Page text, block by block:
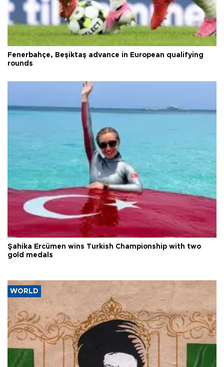
Fenerbahçe, Beşiktaş advance in European qualifying
rounds
Şahika Ercümen wins Turkish Championship with two
gold medals
WORLD